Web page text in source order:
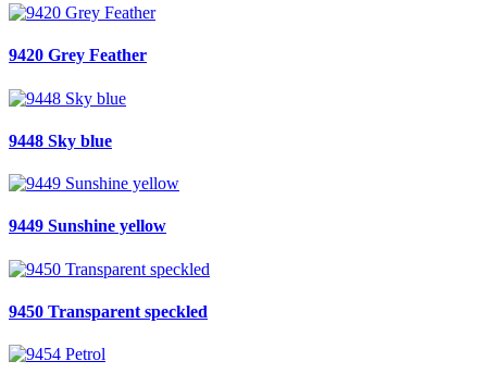
9420 Grey Feather
9448 Sky blue
9449 Sunshine yellow
9450 Transparent speckled